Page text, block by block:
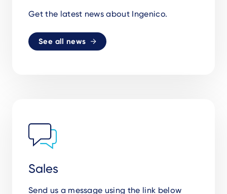
Get the latest news about Ingenico.
See all news
Sales
Send us a message using the link below